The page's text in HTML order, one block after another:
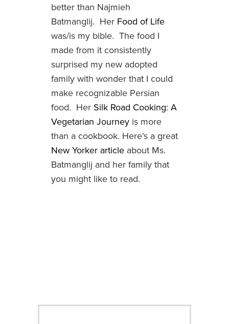
better than Najmieh
Batmanglij. Her Food of Life
was/is my bible. The food I
made from it consistently
surprised my new adopted
family with wonder that I could
make recognizable Persian
food. Her Silk Road Cooking: A
Vegetarian Journey is more
than a cookbook. Here’s a great
New Yorker article about Ms.
Batmanglij and her family that
you might like to read.